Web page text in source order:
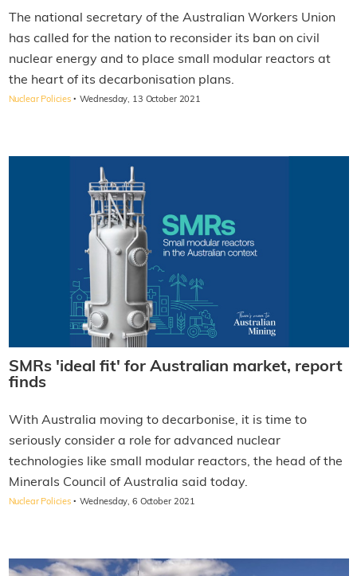
The national secretary of the Australian Workers Union
has called for the nation to reconsider its ban on civil
nuclear energy and to place small modular reactors at
the heart of its decarbonisation plans.
Nuclear Policies · Wednesday, 13 October 2021
SMRs 'ideal fit' for Australian market, report
finds
With Australia moving to decarbonise, it is time to
seriously consider a role for advanced nuclear
technologies like small modular reactors, the head of the
Minerals Council of Australia said today.
Nuclear Policies · Wednesday, 6 October 2021